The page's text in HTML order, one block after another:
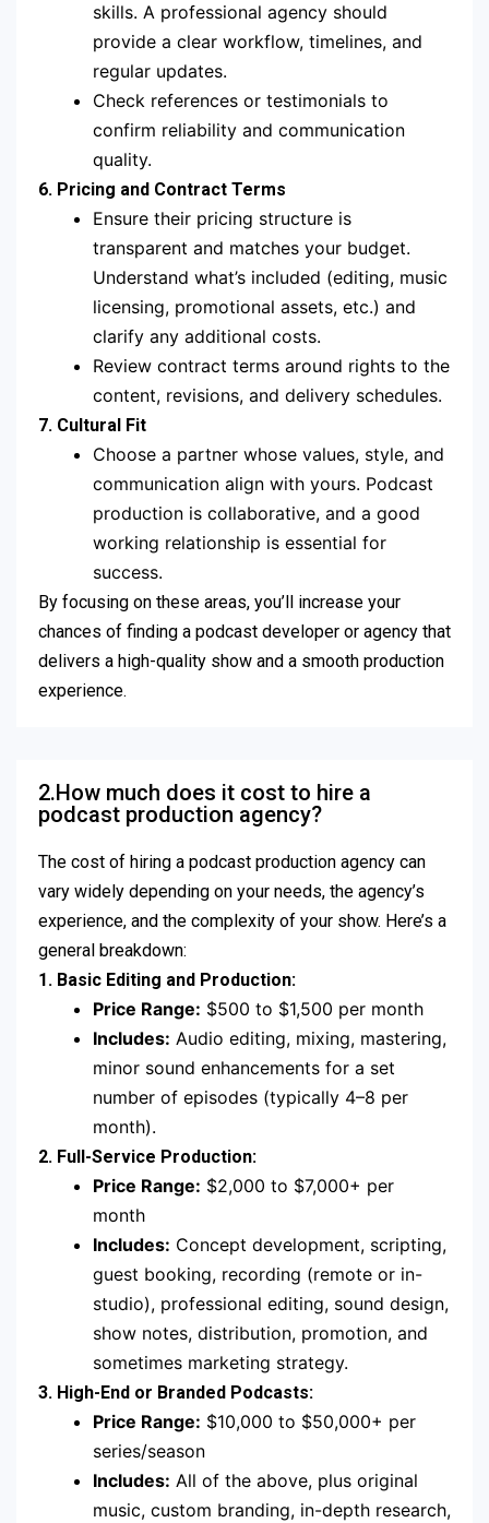
skills. A professional agency should
provide a clear workflow, timelines, and
regular updates.
Check references or testimonials to
confirm reliability and communication
quality.
6. Pricing and Contract Terms
Ensure their pricing structure is
transparent and matches your budget.
Understand what’s included (editing, music
licensing, promotional assets, etc.) and
clarify any additional costs.
Review contract terms around rights to the
content, revisions, and delivery schedules.
7. Cultural Fit
Choose a partner whose values, style, and
communication align with yours. Podcast
production is collaborative, and a good
working relationship is essential for
success.
By focusing on these areas, you’ll increase your
chances of finding a podcast developer or agency that
delivers a high-quality show and a smooth production
experience.
2.How much does it cost to hire a
podcast production agency?
The cost of hiring a podcast production agency can
vary widely depending on your needs, the agency’s
experience, and the complexity of your show. Here’s a
general breakdown:
1. Basic Editing and Production:
Price Range: $500 to $1,500 per month
Includes: Audio editing, mixing, mastering,
minor sound enhancements for a set
number of episodes (typically 4–8 per
month).
2. Full-Service Production:
Price Range: $2,000 to $7,000+ per
month
Includes: Concept development, scripting,
guest booking, recording (remote or in-
studio), professional editing, sound design,
show notes, distribution, promotion, and
sometimes marketing strategy.
3. High-End or Branded Podcasts:
Price Range: $10,000 to $50,000+ per
series/season
Includes: All of the above, plus original
music, custom branding, in-depth research,